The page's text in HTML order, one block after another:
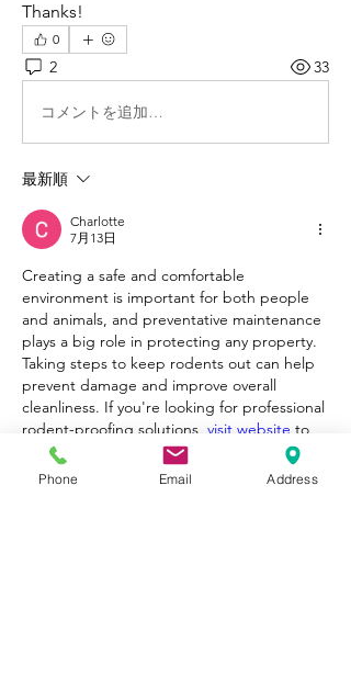
Thanks!
0
2 33
コメントを追加…
最新順
Charlotte
7月13日
Creating a safe and comfortable
environment is important for both people
and animals, and preventative maintenance
plays a big role in protecting any property.
Taking steps to keep rodents out can help
prevent damage and improve overall
cleanliness. If you're looking for professional
rodent-proofing solutions, visit website to
learn more about effective services
designed to protect homes and businesses.
Phone Email Address